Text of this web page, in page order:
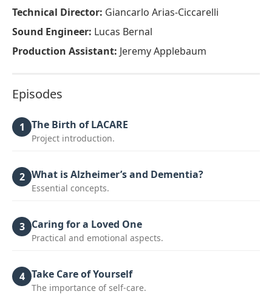
Technical Director: Giancarlo Arias-Ciccarelli
Sound Engineer: Lucas Bernal
Production Assistant: Jeremy Applebaum
Episodes
1 The Birth of LACARE
Project introduction.
2 What is Alzheimer’s and Dementia?
Essential concepts.
3 Caring for a Loved One
Practical and emotional aspects.
4 Take Care of Yourself
The importance of self-care.